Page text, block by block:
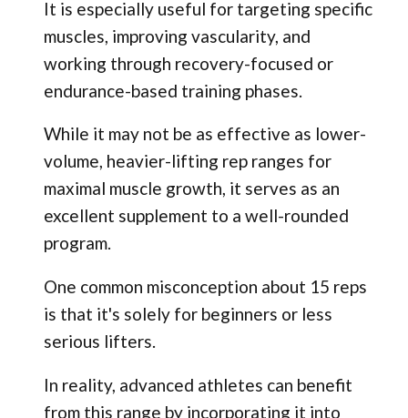
It is especially useful for targeting specific
muscles, improving vascularity, and
working through recovery-focused or
endurance-based training phases.
While it may not be as effective as lower-
volume, heavier-lifting rep ranges for
maximal muscle growth, it serves as an
excellent supplement to a well-rounded
program.
One common misconception about 15 reps
is that it's solely for beginners or less
serious lifters.
In reality, advanced athletes can benefit
from this range by incorporating it into